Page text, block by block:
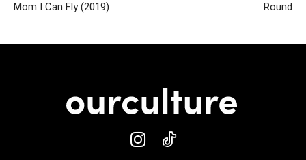
Mom I Can Fly (2019)
Round